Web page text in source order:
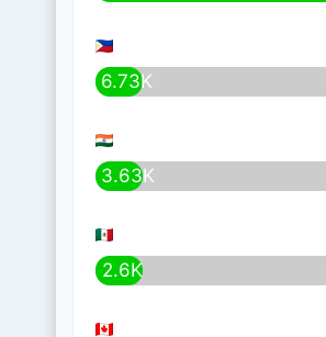
6.73K
3.63K
2.6K